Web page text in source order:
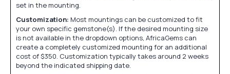
set in the mounting.
Customization: Most mountings can be customized to fit
your own specific gemstone(s). If the desired mounting size
is not available in the dropdown options, AfricaGems can
create a completely customized mounting for an additional
cost of $350. Customization typically takes around 2 weeks
beyond the indicated shipping date.